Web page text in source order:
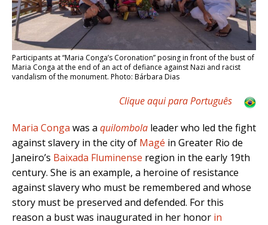
Participants at “Maria Conga’s Coronation” posing in front of the bust of
Maria Conga at the end of an act of defiance against Nazi and racist
vandalism of the monument. Photo: Bárbara Dias
Clique aqui para Português
Maria Conga was a quilombola leader who led the fight
against slavery in the city of Magé in Greater Rio de
Janeiro’s Baixada Fluminense region in the early 19th
century. She is an example, a heroine of resistance
against slavery who must be remembered and whose
story must be preserved and defended. For this
reason a bust was inaugurated in her honor in